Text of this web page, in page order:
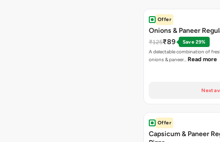
Offer
Onions & Paneer
₹125₹89
Save 29%
A delectable combination of
onions & paneer… Read more
Next
Offer
Capsicum & Paneer